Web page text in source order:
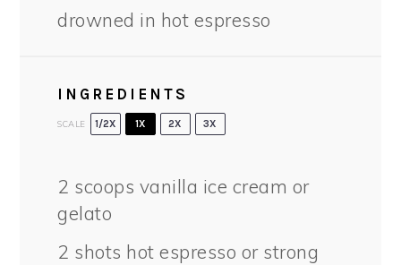
drowned in hot espresso
INGREDIENTS
SCALE 1/2X 1X 2X 3X
2 scoops vanilla ice cream or
gelato
2 shots hot espresso or strong